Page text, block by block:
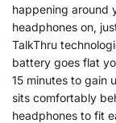
happening around
headphones on,
TalkThru
battery goes flat
15 minutes to gain
sits comfortably
headphones to fit